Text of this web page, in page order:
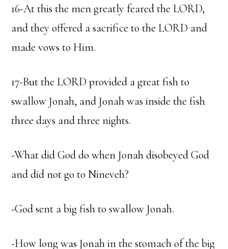
16-At this the men greatly feared the LORD,
and they offered a sacrifice to the LORD and
made vows to Him.
17-But the LORD provided a great fish to
swallow Jonah, and Jonah was inside the fish
three days and three nights.
-What did God do when Jonah disobeyed God
and did not go to Nineveh?
-God sent a big fish to swallow Jonah.
-How long was Jonah in the stomach of the big